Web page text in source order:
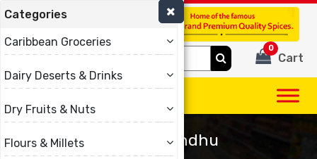
(780) 440-3334
Search
for:
Cart
0
Chitale Bandhu
Categories
Caribbean Groceries
Dairy Deserts & Drinks
Dry Fruits & Nuts
Flours & Millets